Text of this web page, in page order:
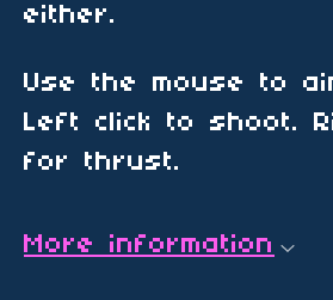
either.
Use the mouse to
Left click to shoot.
for thrust.
More information